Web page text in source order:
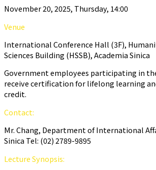
November 20, 2025, Thursday, 14:00
Venue
International Conference Hall (3F),
Sciences Building (HSSB), Academia Sinica
Government employees participating in
receive certification for lifelong learning
credit.
Contact:
Mr. Chang, Department of International
Sinica Tel: (02) 2789-9895
Lecture Synopsis: